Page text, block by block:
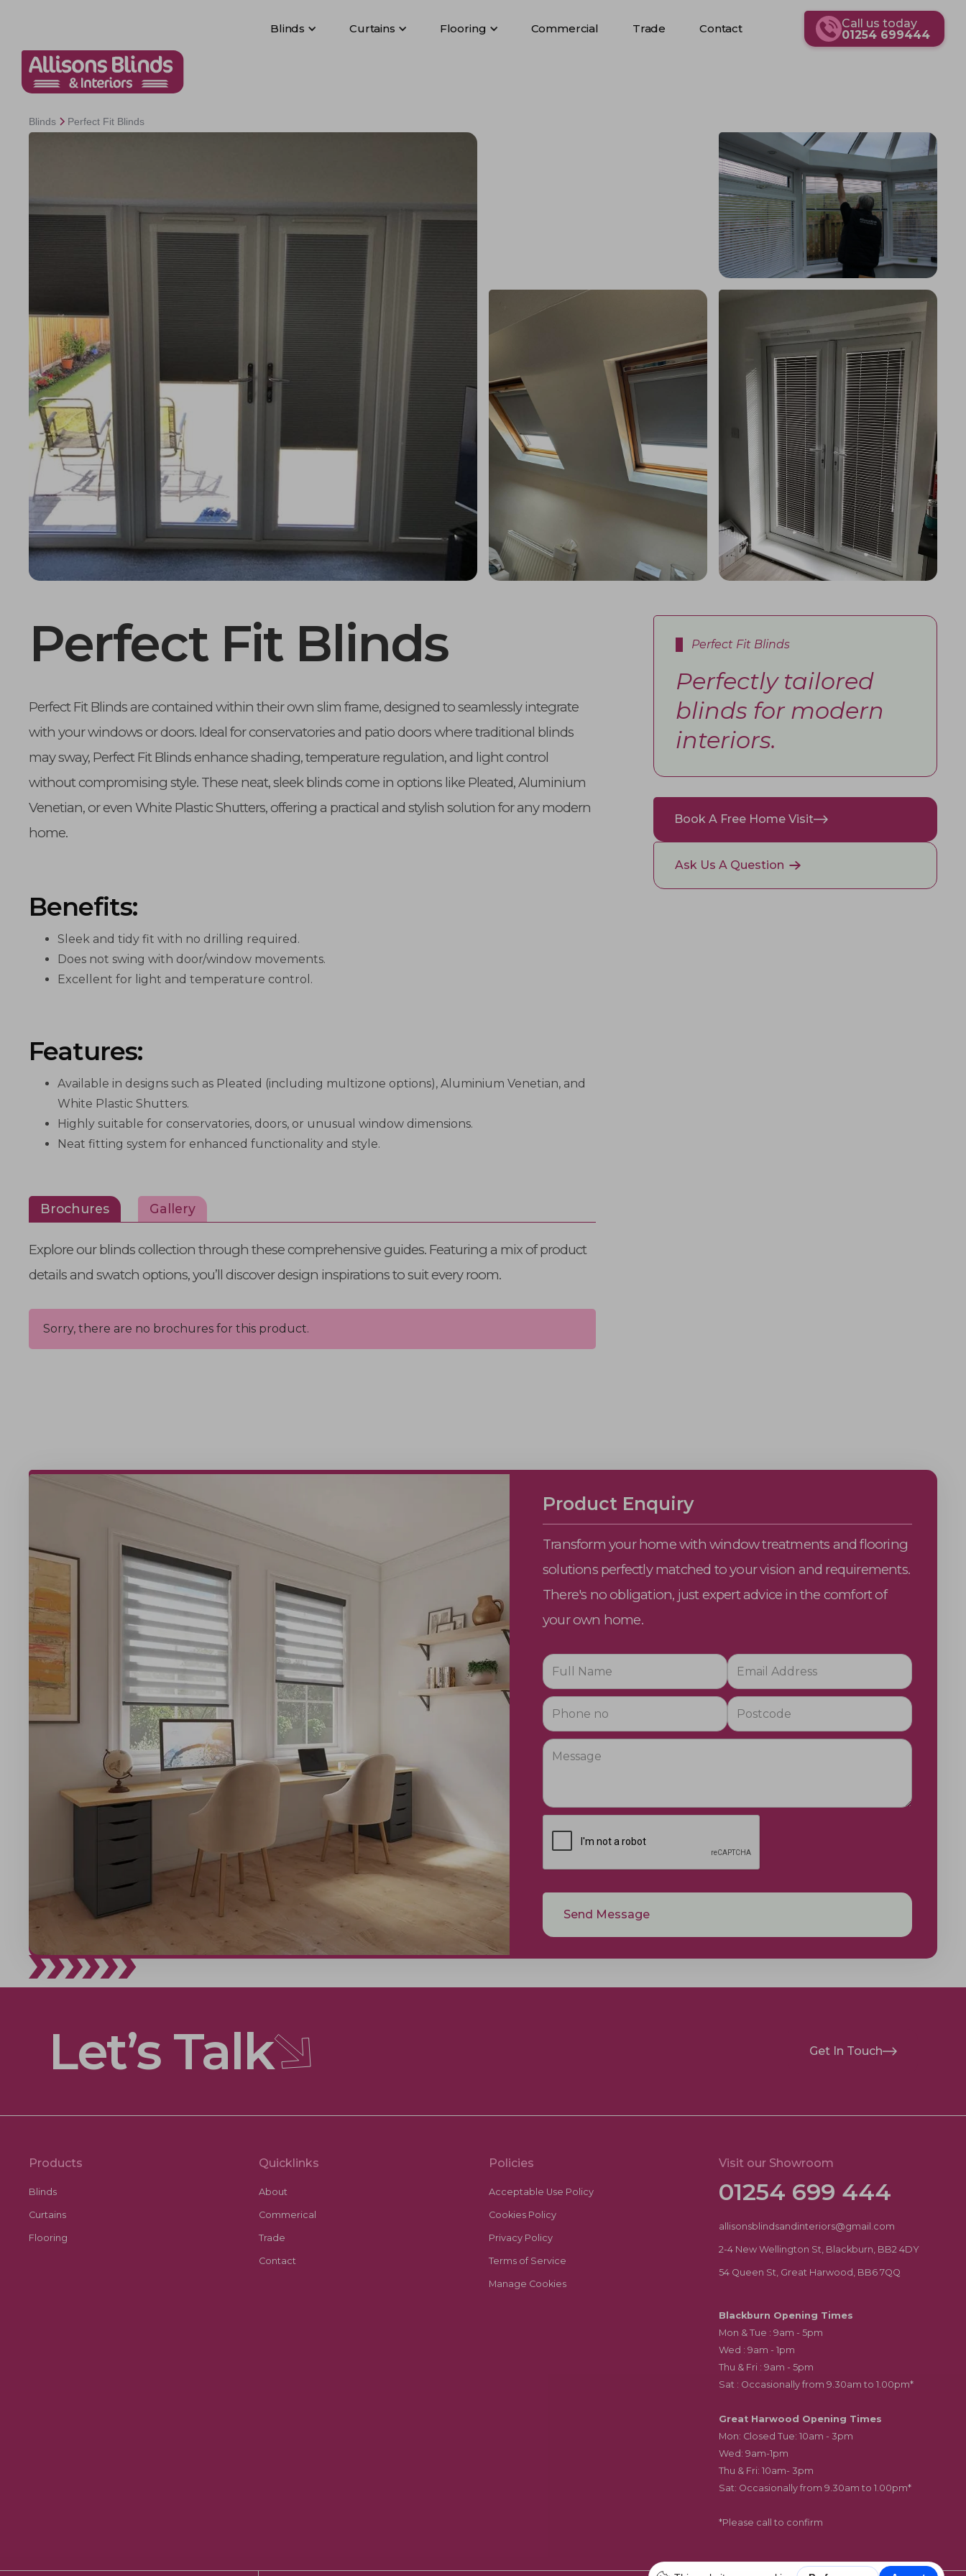
Blinds
Curtains
Flooring
Commercial
Trade
Contact
Call us today
01254 699444
Blinds Perfect Fit Blinds
Perfect Fit Blinds
Perfect Fit Blinds are contained within their own slim frame, designed to seamlessly integrate
with your windows or doors. Ideal for conservatories and patio doors where traditional blinds
may sway, Perfect Fit Blinds enhance shading, temperature regulation, and light control
without compromising style. These neat, sleek blinds come in options like Pleated, Aluminium
Venetian, or even White Plastic Shutters, offering a practical and stylish solution for any modern
home.
Benefits:
Sleek and tidy fit with no drilling required.
Does not swing with door/window movements.
Excellent for light and temperature control.
Features:
Available in designs such as Pleated (including multizone options), Aluminium Venetian, and
White Plastic Shutters.
Highly suitable for conservatories, doors, or unusual window dimensions.
Neat fitting system for enhanced functionality and style.
Brochures Gallery
Explore our blinds collection through these comprehensive guides. Featuring a mix of product
details and swatch options, you’ll discover design inspirations to suit every room.
Sorry, there are no brochures for this product.
Perfect Fit Blinds
Perfectly tailored
blinds for modern
interiors.
Book A Free Home Visit
Ask Us A Question
Product Enquiry
Transform your home with window treatments and flooring
solutions perfectly matched to your vision and requirements.
There's no obligation, just expert advice in the comfort of
your own home.
Let’s Talk Get In Touch
Products
Blinds
Curtains
Flooring
Quicklinks
About
Commerical
Trade
Contact
Policies
Acceptable Use Policy
Cookies Policy
Privacy Policy
Terms of Service
Manage Cookies
Visit our Showroom
01254 699 444
allisonsblindsandinteriors@gmail.com
2-4 New Wellington St, Blackburn, BB2 4DY
54 Queen St, Great Harwood, BB6 7QQ
Blackburn Opening Times
Mon & Tue : 9am - 5pm
Wed : 9am - 1pm
Thu & Fri : 9am - 5pm
Sat : Occasionally from 9.30am to 1.00pm*
Great Harwood Opening Times
Mon: Closed Tue: 10am - 3pm
Wed: 9am-1pm
Thu & Fri: 10am- 3pm
Sat: Occasionally from 9.30am to 1.00pm*
*Please call to confirm